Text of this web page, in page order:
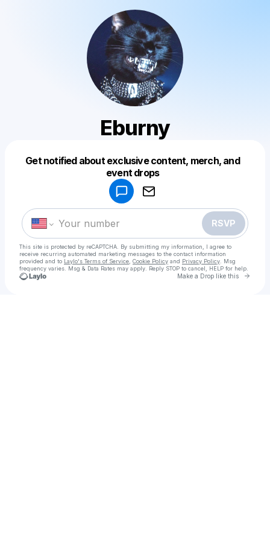
Eburny
Get notified about exclusive content, merch, and
event drops
RSVP
This site is protected by reCAPTCHA. By submitting my information, I agree to
receive recurring automated marketing messages to the contact information
provided and to Laylo's Terms of Service Cookie Policy and Privacy Policy . Msg
frequency varies. Msg & Data Rates may apply. Reply STOP to cancel, HELP for help.
Make a Drop like this Go
Make a drop like this